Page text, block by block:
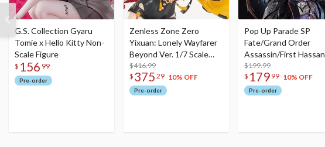
G.S. Collection Gyaru
Tomie x Hello Kitty Non-
Scale Figure
$ 156 99
Pre-order
Zenless Zone Zero
Yixuan: Lonely Wayfarer
Beyond Ver. 1/7 Scale
Figure
$416.99
$ 375 29 10% OFF
Pre-order
Pop Up Parade SP
Fate/Grand Order
Assassin/First Hassan
$199.99
$ 179 99 10% OFF
Pre-order